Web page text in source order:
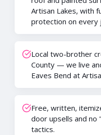
Artisan Lakes, with
protection on every
Local two-brother
County — we live
Eaves Bend at
Free, written,
door upsells and
tactics.